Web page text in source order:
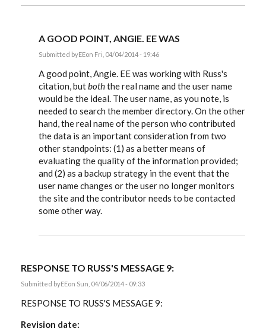
A GOOD POINT, ANGIE. EE WAS
Submitted byEEon Fri, 04/04/2014 - 19:46
reply
A
comment
When
I
cite
Angie
Bush
A good point, Angie. EE was working with Russ's
citation, butboththe real name and the user name
would be the ideal. The user name, as you note, is
needed to search the member directory. On the other
hand, the real name of the person who contributed
the data is an important consideration from two
other standpoints: (1) as a better means of
evaluating the quality of the information provided;
and (2) as a backup strategy in the event that the
user name changes or the user no longer monitors
the site and the contributor needs to be contacted
some other way.
RESPONSE TO RUSS'S MESSAGE 9:
Submitted byEEon Sun, 04/06/2014 - 09:33
RESPONSE TO RUSS'S MESSAGE 9:
Revision date: